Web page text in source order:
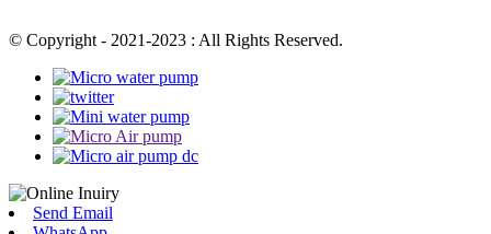
© Copyright - 2021-2023 : All Rights Reserved.
Send Email